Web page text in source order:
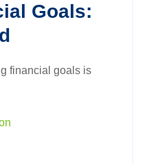
Goals:
financial goals is